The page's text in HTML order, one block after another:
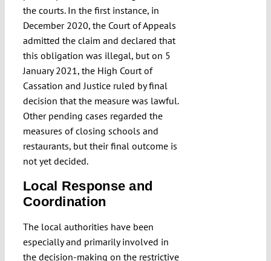
the courts. In the first instance, in
December 2020, the Court of Appeals
admitted the claim and declared that
this obligation was illegal, but on 5
January 2021, the High Court of
Cassation and Justice ruled by final
decision that the measure was lawful.
Other pending cases regarded the
measures of closing schools and
restaurants, but their final outcome is
not yet decided.
Local Response and
Coordination
The local authorities have been
especially and primarily involved in
the decision-making on the restrictive